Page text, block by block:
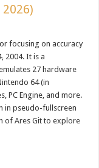
focusing on accuracy
2004. It is a
27 hardware
64 (in
PC Engine, and more.
in pseudo-fullscreen
of Ares Git to explore